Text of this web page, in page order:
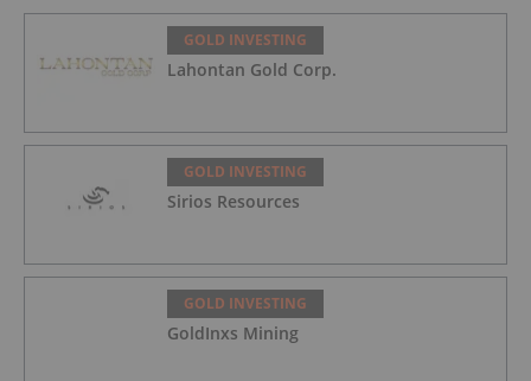
GOLD INVESTING
Lahontan Gold Corp.
GOLD INVESTING
Sirios Resources
GOLD INVESTING
GoldInxs Mining